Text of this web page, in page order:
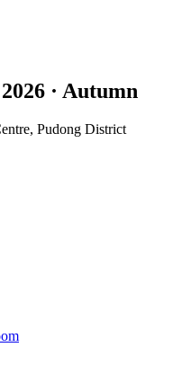
· Autumn
Pudong District